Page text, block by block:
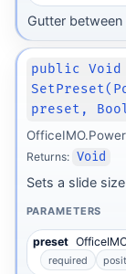
Gutter
public Void
preset,
Returns: Void
Sets a slide
PARAMETERS
preset
required